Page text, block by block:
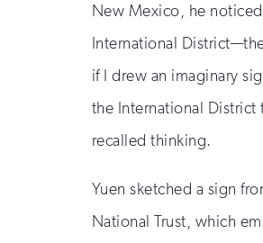
New Mexico, he
International
if I drew an imaginary
the International District
recalled thinking.
Yuen sketched a sign
National Trust, which